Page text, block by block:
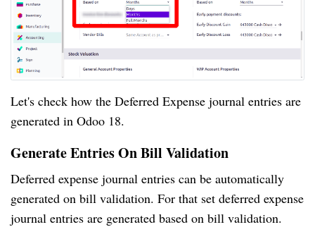
Let's check how the Deferred Expense journal entries are
generated in Odoo 18.
Generate Entries On Bill Validation
Deferred expense journal entries can be automatically
generated on bill validation. For that set deferred expense
journal entries are generated based on bill validation.